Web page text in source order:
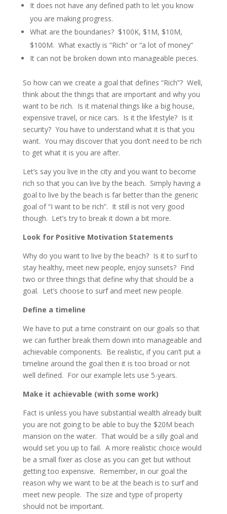
It does not have any defined path to let you know
you are making progress.
What are the boundaries? $100K, $1M, $10M,
$100M. What exactly is “Rich” or “a lot of money”
It can not be broken down into manageable pieces.
So how can we create a goal that defines “Rich”? Well,
think about the things that are important and why you
want to be rich. Is it material things like a big house,
expensive travel, or nice cars. Is it the lifestyle? Is it
security? You have to understand what it is that you
want. You may discover that you don’t need to be rich
to get what it is you are after.
Let’s say you live in the city and you want to become
rich so that you can live by the beach. Simply having a
goal to live by the beach is far better than the generic
goal of “I want to be rich”. It still is not very good
though. Let’s try to break it down a bit more.
Look for Positive Motivation Statements
Why do you want to live by the beach? Is it to surf to
stay healthy, meet new people, enjoy sunsets? Find
two or three things that define why that should be a
goal. Let’s choose to surf and meet new people.
Define a timeline
We have to put a time constraint on our goals so that
we can further break them down into manageable and
achievable components. Be realistic, if you can’t put a
timeline around the goal then it is too broad or not
well defined. For our example lets use 5-years.
Make it achievable (with some work)
Fact is unless you have substantial wealth already built
you are not going to be able to buy the $20M beach
mansion on the water. That would be a silly goal and
would set you up to fail. A more realistic choice would
be a small fixer as close as you can get but without
getting too expensive. Remember, in our goal the
reason why we want to be at the beach is to surf and
meet new people. The size and type of property
should not be important.